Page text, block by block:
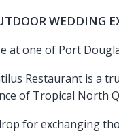
WEDDING
at one of Port
Restaurant is a
of Tropical North
for exchanging